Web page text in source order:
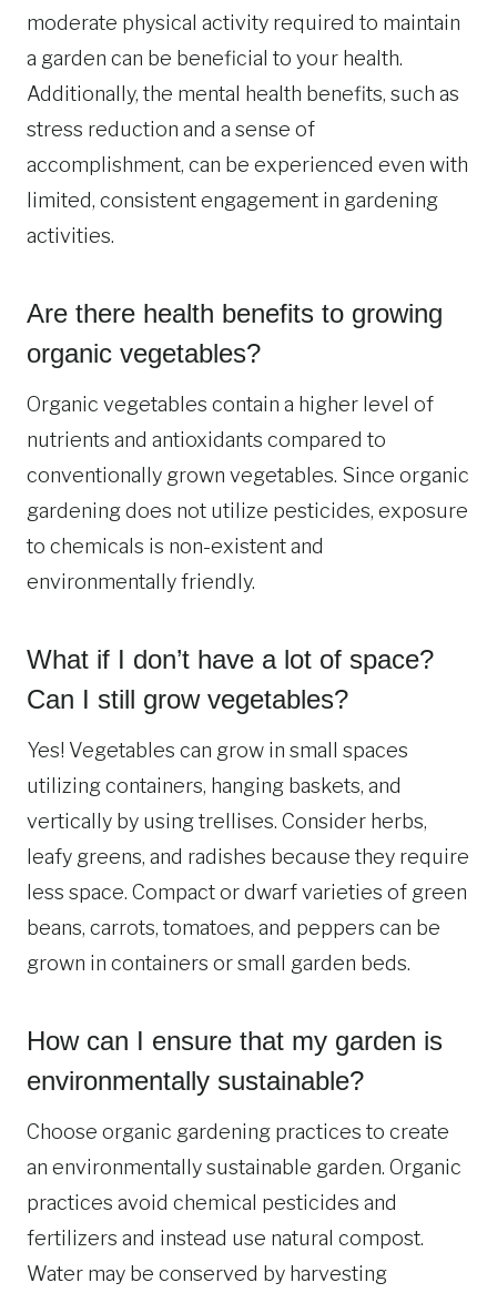
moderate physical activity required to maintain
a garden can be beneficial to your health.
Additionally, the mental health benefits, such as
stress reduction and a sense of
accomplishment, can be experienced even with
limited, consistent engagement in gardening
activities.
Are there health benefits to growing
organic vegetables?
Organic vegetables contain a higher level of
nutrients and antioxidants compared to
conventionally grown vegetables. Since organic
gardening does not utilize pesticides, exposure
to chemicals is non-existent and
environmentally friendly.
What if I don’t have a lot of space?
Can I still grow vegetables?
Yes! Vegetables can grow in small spaces
utilizing containers, hanging baskets, and
vertically by using trellises. Consider herbs,
leafy greens, and radishes because they require
less space. Compact or dwarf varieties of green
beans, carrots, tomatoes, and peppers can be
grown in containers or small garden beds.
How can I ensure that my garden is
environmentally sustainable?
Choose organic gardening practices to create
an environmentally sustainable garden. Organic
practices avoid chemical pesticides and
fertilizers and instead use natural compost.
Water may be conserved by harvesting